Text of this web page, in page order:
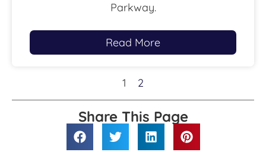
Parkway.
Read More
1 2
Share This Page